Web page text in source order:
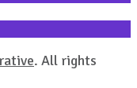
. All rights